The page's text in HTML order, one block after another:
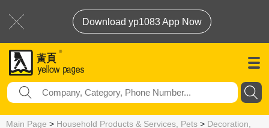
Download yp1083 App Now
Main Page > Household Products & Services, Pets > Decoration,